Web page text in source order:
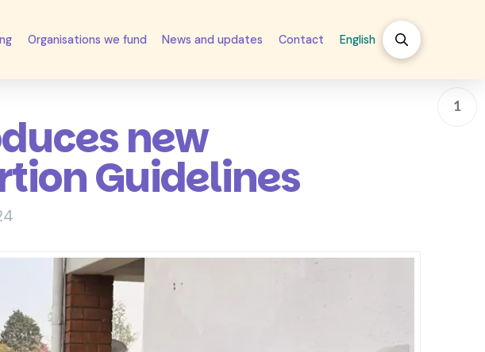
Organisations we fund News and updates Contact English
1
new
Guidelines